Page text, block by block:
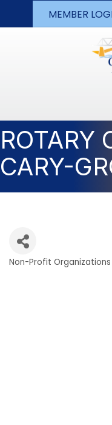
MEMBER
ROTARY
CARY-
Categories
Non-Profit Organizations